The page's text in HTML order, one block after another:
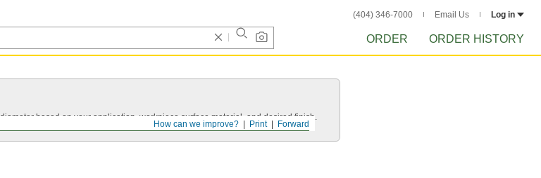
(404) 346-7000 Email Us Log in
ORDER ORDER HISTORY
Forward
Print
How can we improve?
based on your application, workpiece surface material, and desired finish.